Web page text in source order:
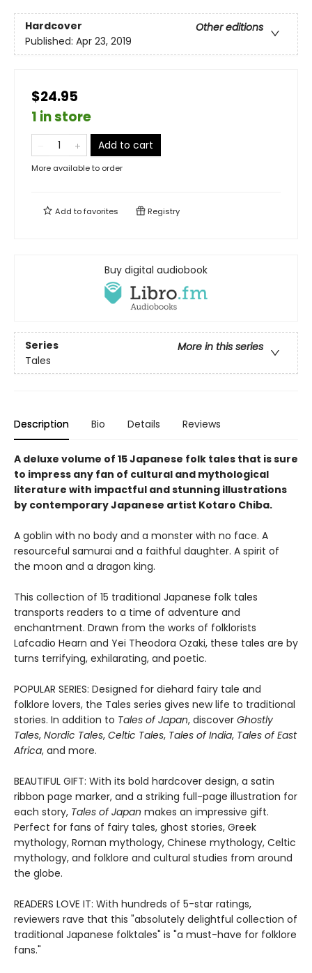
Hardcover
Other editions
Published: Apr 23, 2019
$24.95
1 in store
Add to cart
More available to order
Add tofavorites Registry
Buy digital audiobook
Series
More in this series
Tales
Description Bio Details Reviews
A deluxe volume of 15 Japanese folk tales that is sure
to impress any fan of cultural and mythological
literature with impactful and stunning illustrations
by contemporary Japanese artist Kotaro Chiba.
A goblin with no body and a monster with no face. A
resourceful samurai and a faithful daughter. A spirit of
the moon and a dragon king.
This collection of 15 traditional Japanese folk tales
transports readers to a time of adventure and
enchantment. Drawn from the works of folklorists
Lafcadio Hearn and Yei Theodora Ozaki, these tales are by
turns terrifying, exhilarating, and poetic.
POPULAR SERIES: Designed for diehard fairy tale and
folklore lovers, the Tales series gives new life to traditional
stories. In addition to Tales of Japan, discover Ghostly
Tales, Nordic Tales, Celtic Tales, Tales of India, Tales of East
Africa, and more.
BEAUTIFUL GIFT: With its bold hardcover design, a satin
ribbon page marker, and a striking full-page illustration for
each story, Tales of Japan makes an impressive gift.
Perfect for fans of fairy tales, ghost stories, Greek
mythology, Roman mythology, Chinese mythology, Celtic
mythology, and folklore and cultural studies from around
the globe.
READERS LOVE IT: With hundreds of 5-star ratings,
reviewers rave that this "absolutely delightful collection of
traditional Japanese folktales" is "a must-have for folklore
fans."